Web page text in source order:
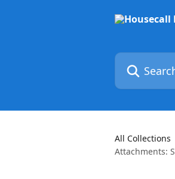
Search for
All Collections
Attachments: